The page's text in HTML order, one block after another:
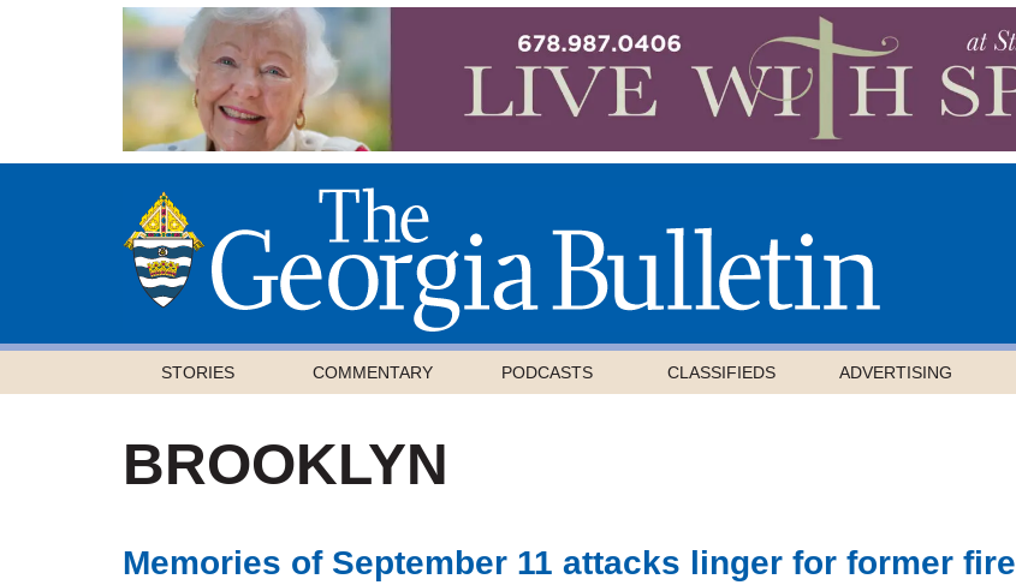
STORIES COMMENTARY PODCASTS CLASSIFIEDS ADVERTISING
BROOKLYN
Memories of September 11 attacks linger for former fire